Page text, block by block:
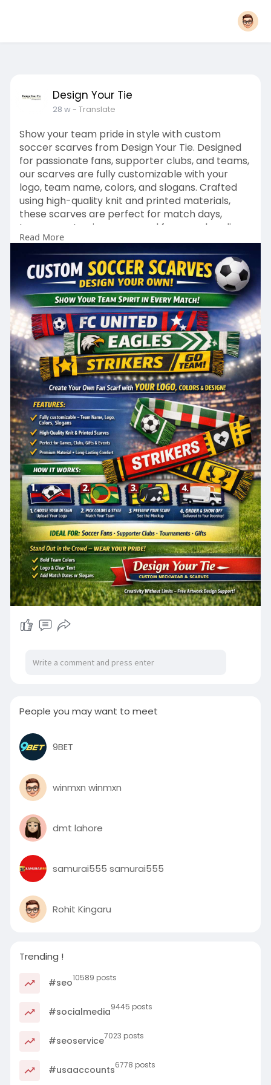
Design Your Tie
28 w- Translate
Show your team pride in style with custom
soccer scarves from Design Your Tie. Designed
for passionate fans, supporter clubs, and teams,
our scarves are fully customizable with your
logo, team name, colors, and slogans. Crafted
using high-quality knit and printed materials,
these scarves are perfect for match days,
tournaments, giveaways, and fan merchandise.
Click Here :
https://www.designyourtie.com/....products/soc
cer-scar
#customsoccerscarves#designyourtie
#soccermerchandise#teamspirit
#footballscarves#
Read More
People you may want to meet
9BET
winmxn winmxn
dmt lahore
samurai555 samurai555
Rohit Kingaru
Trending !
#seo10589 posts
#socialmedia9445 posts
#seoservice7023 posts
#usaaccounts6778 posts